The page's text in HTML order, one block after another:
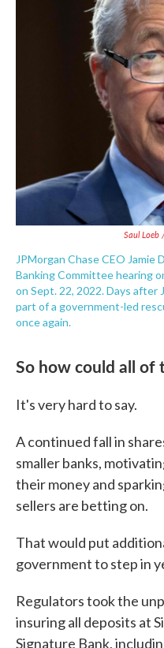
Saul Loeb
JPMorgan Chase CEO
Banking Committee hearing
on Sept. 22, 2022. Days after
part of a government-led
once again.
So how could all of
It's very hard to say.
A continued fall in
smaller banks,
their money and
sellers are betting on.
That would put
government to step in
Regulators took the
insuring all deposits at
Signature Bank,